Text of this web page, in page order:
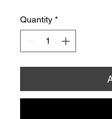
Quantity *